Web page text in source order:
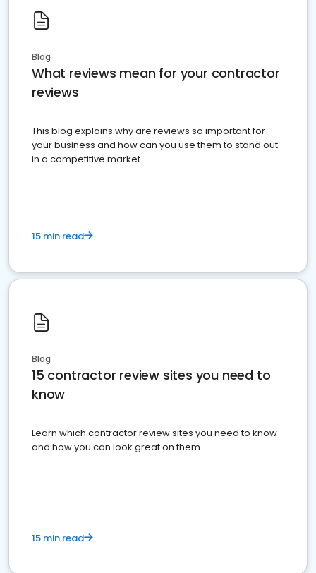
Blog
What reviews mean for your contractor
reviews
This blog explains why are reviews so important for
your business and how can you use them to stand out
in a competitive market.
15 min read
Blog
15 contractor review sites you need to
know
Learn which contractor review sites you need to know
and how you can look great on them.
15 min read